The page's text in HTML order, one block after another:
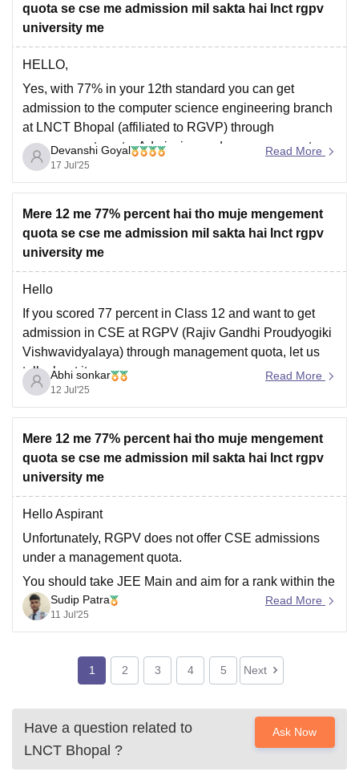
quota se cse me admission mil sakta hai lnct rgpv
university me
HELLO,
Yes, with 77% in your 12th standard you can get
admission to the computer science engineering branch
at LNCT Bhopal (affiliated to RGVP) through
management quota. Admission under management
quota is usually based on seat availability, your
academic performance and the college's internal
You will need
Devanshi Goyal
17 Jul'25
Read More
Mere 12 me 77% percent hai tho muje mengement
quota se cse me admission mil sakta hai lnct rgpv
university me
Hello
If you scored 77 percent in Class 12 and want to get
admission in CSE at RGPV (Rajiv Gandhi Proudyogiki
Vishwavidyalaya) through management quota, let us
talk about it.
However, admission to BTech or CSE through RGPV
requires a valid JEE Main score for general merit seats
and participation
Abhi sonkar
12 Jul'25
Read More
Mere 12 me 77% percent hai tho muje mengement
quota se cse me admission mil sakta hai lnct rgpv
university me
Hello Aspirant
Unfortunately, RGPV does not offer CSE admissions
under a management quota.
You should take JEE Main and aim for a rank within the
cutoff range 60000-70000.
Your 77% is certainly eligible for RGPV admission, but
Without that, management quota
Sudip Patra
11 Jul'25
Read More
1 2 3 4 5 Next
Have a question related to
LNCT Bhopal ?
Ask Now